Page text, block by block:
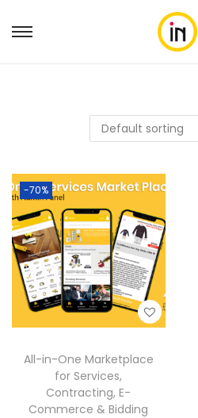
-70%
All-in-One Marketplace
for Services,
Contracting, E-
Commerce & Bidding